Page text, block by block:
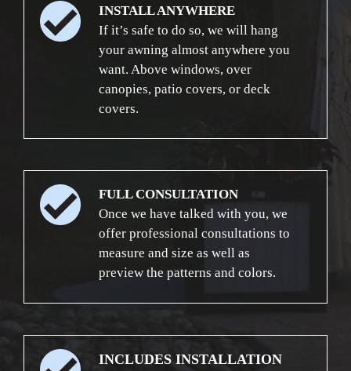
INSTALL ANYWHERE
If it’s safe to do so, we will hang
your awning almost anywhere you
want. Above windows, over
canopies, patio covers, or deck
covers.
FULL CONSULTATION
Once we have talked with you, we
offer professional consultations to
measure and size as well as
preview the patterns and colors.
INCLUDES INSTALLATION